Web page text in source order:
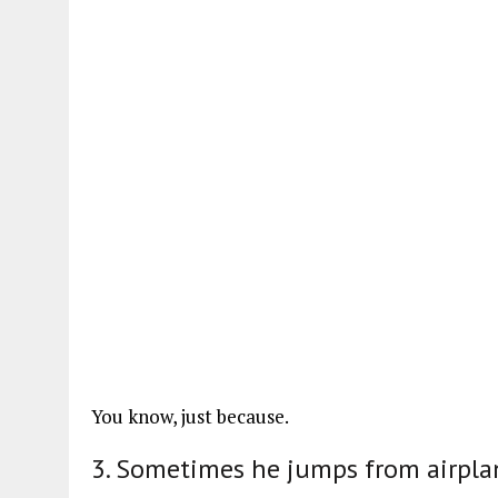
You know, just because.
3. Sometimes he jumps from